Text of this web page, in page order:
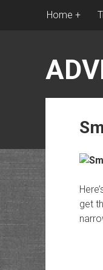
Home
get